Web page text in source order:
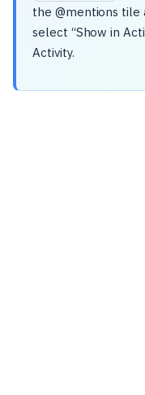
the @mentions tile
select “Show in
Activity.